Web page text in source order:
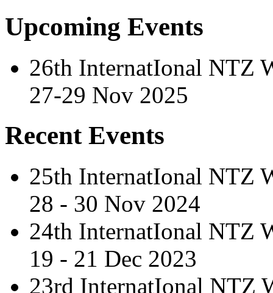
Upcoming Events
26th InternatIonal NTZ
27-29 Nov 2025
Recent Events
25th InternatIonal NTZ
28 - 30 Nov 2024
24th InternatIonal NTZ
19 - 21 Dec 2023
23rd InternatIonal NTZ